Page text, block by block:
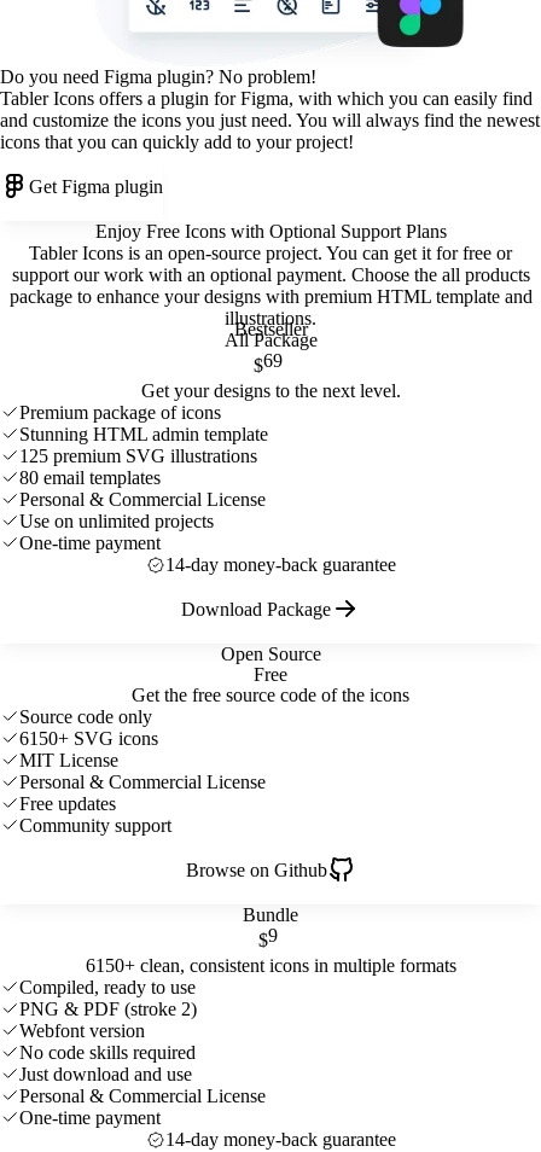
Do you need Figma plugin? No problem!
Tabler Icons offers a plugin for Figma, with which you can easily find
and customize the icons you just need. You will always find the newest
icons that you can quickly add to your project!
Get Figma plugin
Enjoy Free Icons with Optional Support Plans
Tabler Icons is an open-source project. You can get it for free or
support our work with an optional payment. Choose the all products
package to enhance your designs with premium HTML template and
illustrations.
Open Source
Free
Get the free source code of the icons
Source code only
6150+ SVG icons
MIT License
Personal & Commercial License
Free updates
Community support
Browse on Github
Bundle
$9
6150+ clean, consistent icons in multiple formats
Compiled, ready to use
PNG & PDF (stroke 2)
Webfont version
No code skills required
Just download and use
Personal & Commercial License
One-time payment
14-day money-back guarantee
Bestseller
All Package
$69
Get your designs to the next level.
Premium package of icons
Stunning HTML admin template
125 premium SVG illustrations
80 email templates
Personal & Commercial License
Use on unlimited projects
One-time payment
14-day money-back guarantee
Download Package